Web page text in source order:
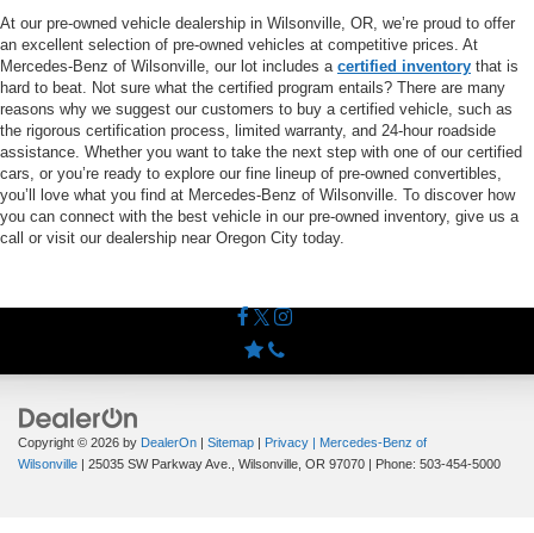
At our pre-owned vehicle dealership in Wilsonville, OR, we’re proud to offer
an excellent selection of pre-owned vehicles at competitive prices. At
Mercedes-Benz of Wilsonville, our lot includes a certified inventory that is
hard to beat. Not sure what the certified program entails? There are many
reasons why we suggest our customers to buy a certified vehicle, such as
the rigorous certification process, limited warranty, and 24-hour roadside
assistance. Whether you want to take the next step with one of our certified
cars, or you’re ready to explore our fine lineup of pre-owned convertibles,
you’ll love what you find at Mercedes-Benz of Wilsonville. To discover how
you can connect with the best vehicle in our pre-owned inventory, give us a
call or visit our dealership near Oregon City today.
Copyright © 2026 by DealerOn | Sitemap | Privacy | Mercedes-Benz of
Wilsonville | 25035 SW Parkway Ave., Wilsonville, OR 97070 | Phone: 503-454-5000